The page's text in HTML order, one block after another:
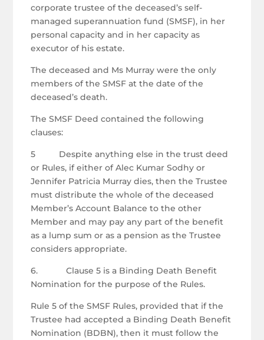
corporate trustee of the deceased’s self-
managed superannuation fund (SMSF), in her
personal capacity and in her capacity as
executor of his estate.
The deceased and Ms Murray were the only
members of the SMSF at the date of the
deceased’s death.
The SMSF Deed contained the following
clauses:
5 Despite anything else in the trust deed
or Rules, if either of Alec Kumar Sodhy or
Jennifer Patricia Murray dies, then the Trustee
must distribute the whole of the deceased
Member’s Account Balance to the other
Member and may pay any part of the benefit
as a lump sum or as a pension as the Trustee
considers appropriate.
6. Clause 5 is a Binding Death Benefit
Nomination for the purpose of the Rules.
Rule 5 of the SMSF Rules, provided that if the
Trustee had accepted a Binding Death Benefit
Nomination (BDBN), then it must follow the